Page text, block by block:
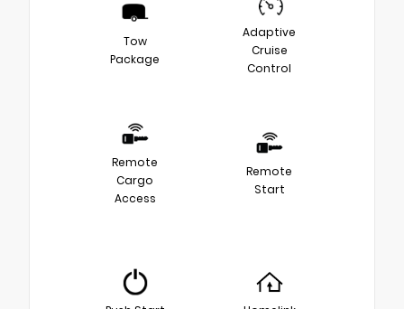
Tow
Package
Adaptive
Cruise
Control
Remote
Cargo
Access
Remote
Start